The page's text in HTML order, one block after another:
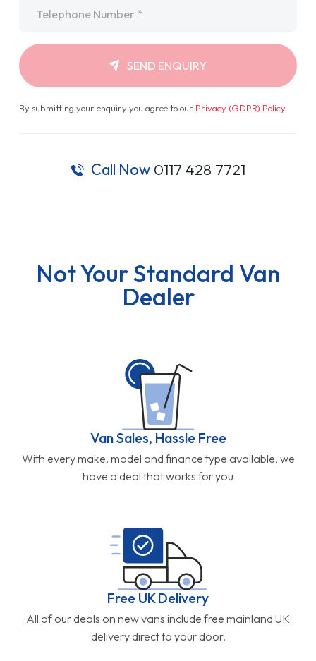
SEND ENQUIRY
By submitting your enquiry you agree to our Privacy (GDPR) Policy.
Call Now 0117 428 7721
Not Your Standard Van
Dealer
Van Sales, Hassle Free
With every make, model and finance type available, we
have a deal that works for you
Free UK Delivery
All of our deals on new vans include free mainland UK
delivery direct to your door.